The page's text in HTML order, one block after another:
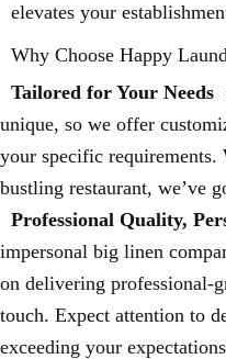
elevates your
Why Choose Happy
Tailored for Your Needs
unique, so we offer
your specific requirements.
bustling restaurant, we’ve
Professional Quality,
impersonal big linen
on delivering professional-
touch. Expect attention to
exceeding your